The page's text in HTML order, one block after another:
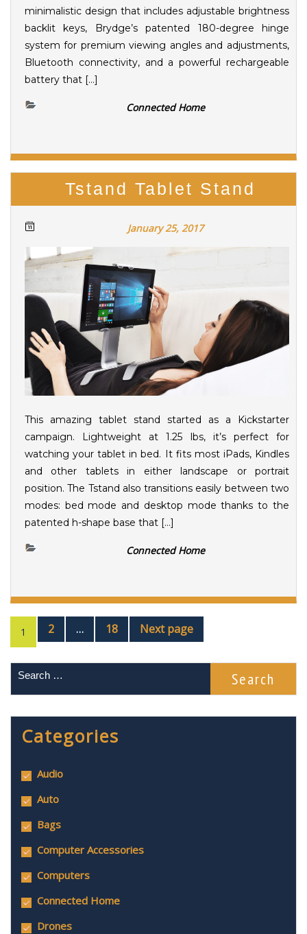
minimalistic design that includes adjustable brightness
backlit keys, Brydge’s patented 180-degree hinge
system for premium viewing angles and adjustments,
Bluetooth connectivity, and a powerful rechargeable
battery that […]
Connected Home
Tstand Tablet Stand
January 25, 2017
This amazing tablet stand started as a Kickstarter
campaign. Lightweight at 1.25 lbs, it’s perfect for
watching your tablet in bed. It fits most iPads, Kindles
and other tablets in either landscape or portrait
position. The Tstand also transitions easily between two
modes: bed mode and desktop mode thanks to the
patented h-shape base that […]
Connected Home
1 2 … 18 Next page
Categories
Audio
Auto
Bags
Computer Accessories
Computers
Connected Home
Drones